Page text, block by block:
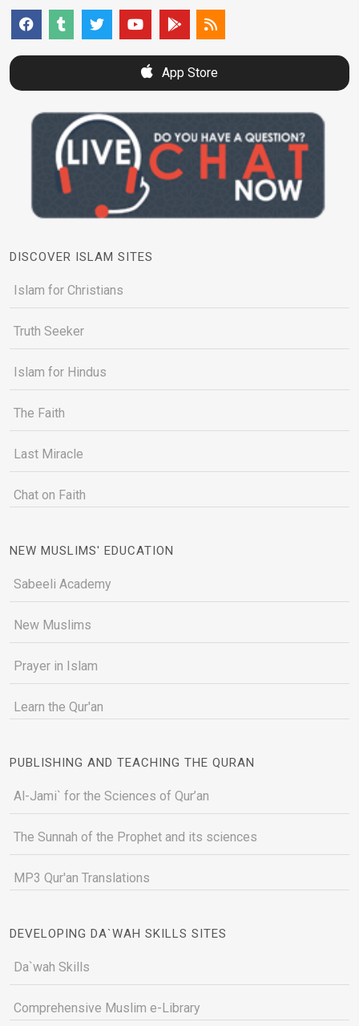
App Store
DISCOVER ISLAM SITES
Islam for Christians
Truth Seeker
Islam for Hindus
The Faith
Last Miracle
Chat on Faith
NEW MUSLIMS' EDUCATION
Sabeeli Academy
New Muslims
Prayer in Islam
Learn the Qur'an
PUBLISHING AND TEACHING THE QURAN
Al-Jami` for the Sciences of Qur’an
The Sunnah of the Prophet and its sciences
MP3 Qur'an Translations
DEVELOPING DA`WAH SKILLS SITES
Da`wah Skills
Comprehensive Muslim e-Library